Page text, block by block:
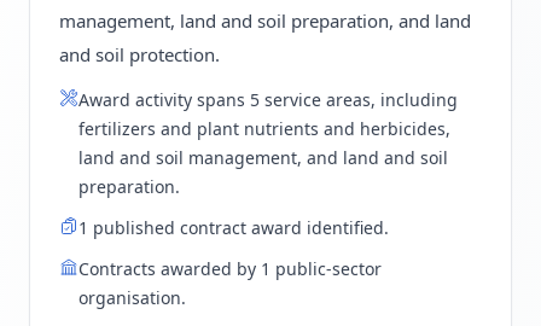
management, land and soil preparation, and land
and soil protection.
Award activity spans 5 service areas, including
fertilizers and plant nutrients and herbicides,
land and soil management, and land and soil
preparation.
1 published contract award identified.
Contracts awarded by 1 public-sector
organisation.